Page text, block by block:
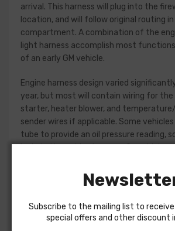
arrival. This harness will plug into the
location, and will follow original routing
compartment. A combination of the
light harness accomplish most
of an early GM vehicle.
Engine harness design varied
year, but most will contain wiring for
starter, heater blower, and
sender wires if applicable. Some
tube to provide an oil pressure reading,
included in a wiring harness. On vehicles
with some resistance to extend the life
point set. Modern electronic ignition
the circuit, so it is recommended that a
for HEI be ordered if the ignition system
Subscribe to the mailing list to receive
special offers and other discount